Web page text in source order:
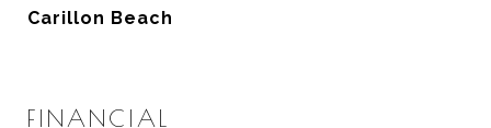
Carillon Beach
FINANCIAL